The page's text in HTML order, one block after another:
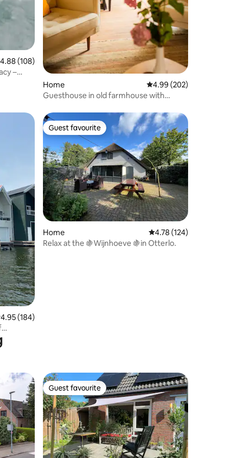
out of 5 average rating, 108 reviews
4.88 (108)
–
Home 4.99 out of 5 average
4.99 (202)
Guesthouse in old farmhouse with
out of 5 average rating, 184 reviews
4.95 (184)
Guest favourite
Guest favourite
Home 4.78 out of 5 average
4.78 (124)
Relax at the 🍇Wijnhoeve 🍇in Otterlo.
Guest favourite
Guest favourite